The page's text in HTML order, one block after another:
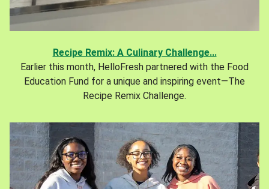
Recipe Remix: A Culinary Challenge...
Earlier this month, HelloFresh partnered with the Food
Education Fund for a unique and inspiring event—The
Recipe Remix Challenge.